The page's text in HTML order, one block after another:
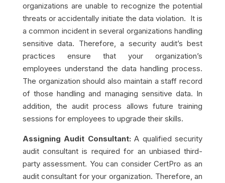
organizations are unable to recognize the potential
threats or accidentally initiate the data violation. It is
a common incident in several organizations handling
sensitive data. Therefore, a security audit’s best
practices ensure that your organization’s
employees understand the data handling process.
The organization should also maintain a staff record
of those handling and managing sensitive data. In
addition, the audit process allows future training
sessions for employees to upgrade their skills.
Assigning Audit Consultant:A qualified security
audit consultant is required for an unbiased third-
party assessment. You can consider CertPro as an
audit consultant for your organization. Therefore, an